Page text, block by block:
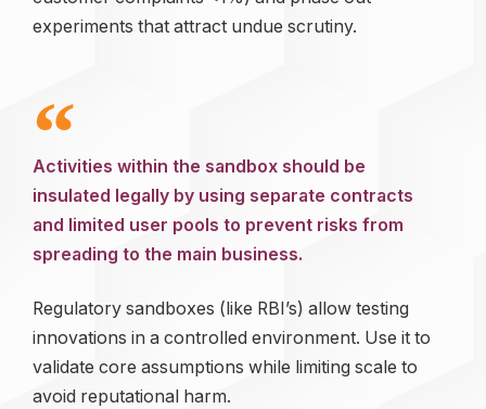
experiments that attract undue scrutiny.
Activities within the sandbox should be
insulated legally by using separate contracts
and limited user pools to prevent risks from
spreading to the main business.
Regulatory sandboxes (like RBI’s) allow testing
innovations in a controlled environment. Use it to
validate core assumptions while limiting scale to
avoid reputational harm.